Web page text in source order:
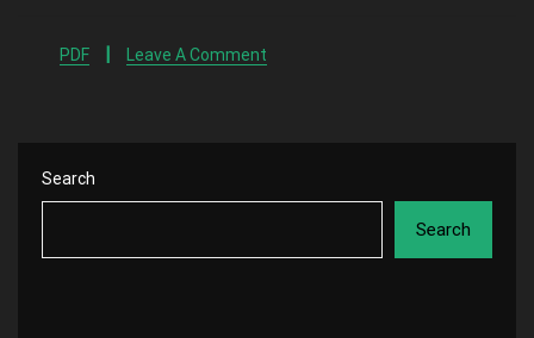
PDF Leave A Comment
Search
Search